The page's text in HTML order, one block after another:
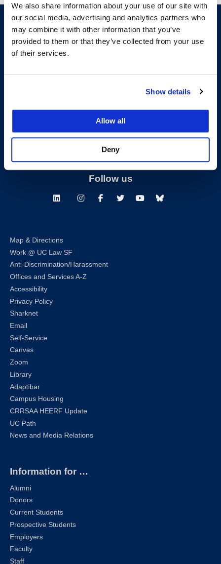
We also share information about your use of our site with
our social media, advertising and analytics partners who
may combine it with other information that you’ve
provided to them or that they’ve collected from your use
of their services.
Show details
Allow all
Deny
(415) 565-4600
Building Hours
Follow us
LinkedInInstagramFacebookTwitterYoutubeBluesky
Map & Directions
Work @ UC Law SF
Anti-Discrimination/Harassment
Offices and Services A-Z
Accessibility
Privacy Policy
Sharknet
Email
Self-Service
Canvas
Zoom
Library
Adaptibar
Campus Housing
CRRSAA HEERF Update
UC Path
News and Media Relations
Information for …
Alumni
Donors
Current Students
Prospective Students
Employers
Faculty
Staff